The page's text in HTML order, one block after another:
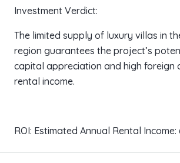
Investment Verdict:
The limited supply of luxury villas in
region guarantees the project’s
capital appreciation and high foreign
rental income.
ROI: Estimated Annual Rental Income: